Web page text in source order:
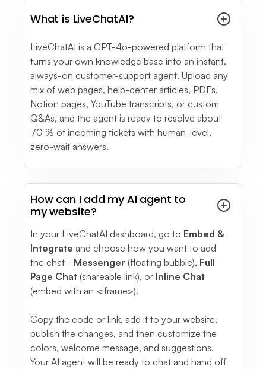
See More- Testimonials
What is LiveChatAI?
LiveChatAI is a GPT-4o-powered platform that
turns your own knowledge base into an instant,
always-on customer-support agent. Upload any
mix of web pages, help-center articles, PDFs,
Notion pages, YouTube transcripts, or custom
Q&As, and the agent is ready to resolve about
70 % of incoming tickets with human-level,
zero-wait answers.
How can I add my AI agent to
my website?
In your LiveChatAI dashboard, go to Embed &
Integrate and choose how you want to add
the chat - Messenger (floating bubble), Full
Page Chat (shareable link), or Inline Chat
(embed with an <iframe>).
Copy the code or link, add it to your website,
publish the changes, and then customize the
colors, welcome message, and suggestions.
Your AI agent will be ready to chat and hand off